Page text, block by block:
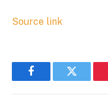
Source link
FacebookTwitter